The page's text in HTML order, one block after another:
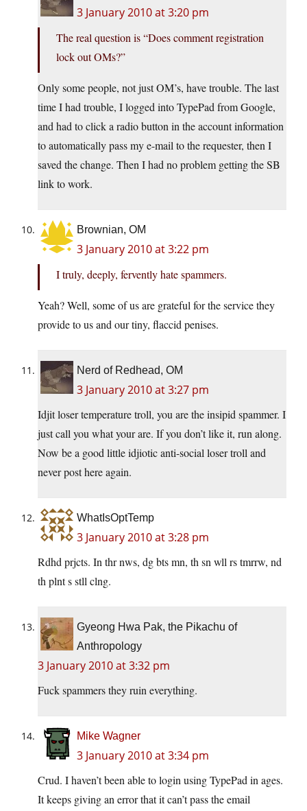
3 January 2010 at 3:20 pm
The real question is “Does comment registration
lock out OMs?”
Only some people, not just OM’s, have trouble. The last
time I had trouble, I logged into TypePad from Google,
and had to click a radio button in the account information
to automatically pass my e-mail to the requester, then I
saved the change. Then I had no problem getting the SB
link to work.
Brownian, OM
3 January 2010 at 3:22 pm
I truly, deeply, fervently hate spammers.
Yeah? Well, some of us are grateful for the service they
provide to us and our tiny, flaccid penises.
Nerd of Redhead, OM
3 January 2010 at 3:27 pm
Idjit loser temperature troll, you are the insipid spammer. I
just call you what your are. If you don’t like it, run along.
Now be a good little idjiotic anti-social loser troll and
never post here again.
WhatIsOptTemp
3 January 2010 at 3:28 pm
Rdhd prjcts. In thr nws, dg bts mn, th sn wll rs tmrrw, nd
th plnt s stll clng.
Gyeong Hwa Pak, the Pikachu of
Anthropology
3 January 2010 at 3:32 pm
Fuck spammers they ruin everything.
Mike Wagner
3 January 2010 at 3:34 pm
Crud. I haven’t been able to login using TypePad in ages.
It keeps giving an error that it can’t pass the email